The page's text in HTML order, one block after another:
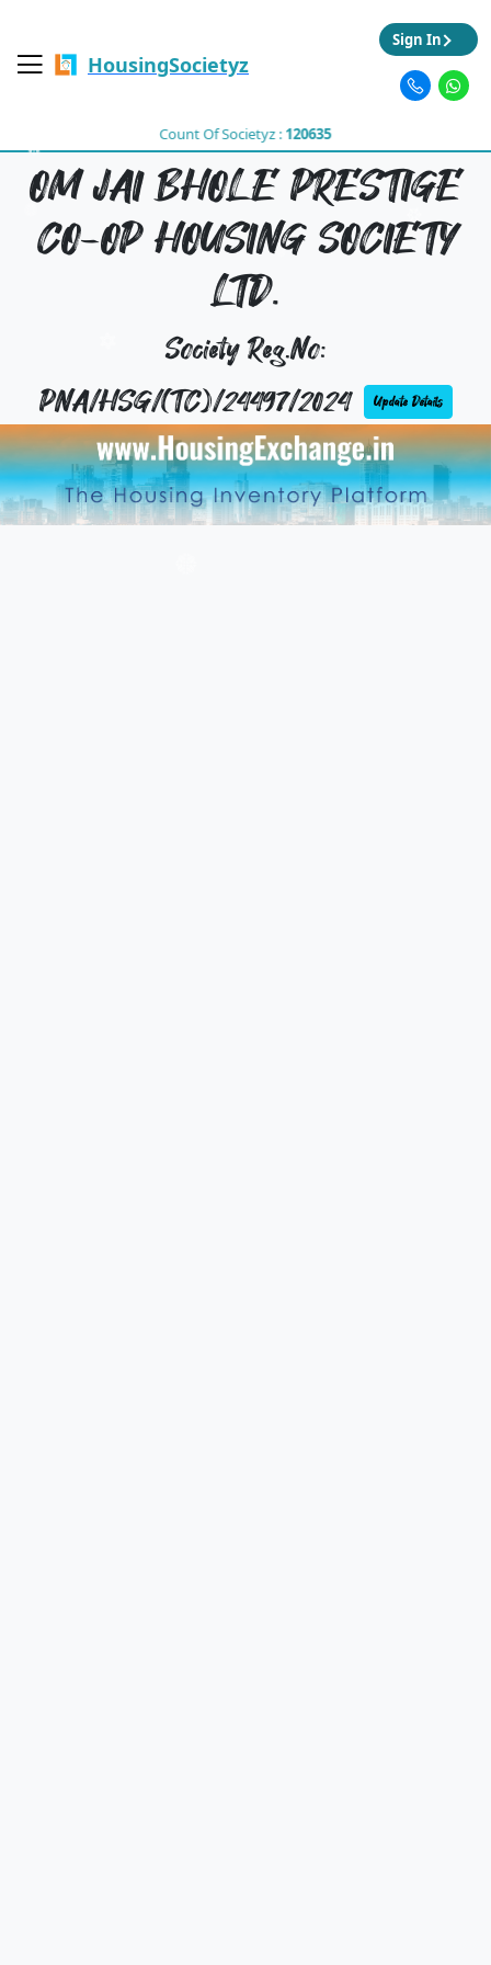
HousingSocietyz
Count Of Societyz :120635
Sign In
OM JAI BHOLE PRESTIGE
CO-OP HOUSING SOCIETY
LTD.
Society Reg.No:
PNA/HSG/(TC)/24497/2024
Update Details